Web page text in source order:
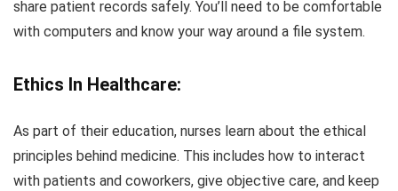
share patient records safely. You’ll need to be comfortable
with computers and know your way around a file system.
Ethics In Healthcare:
As part of their education, nurses learn about the ethical
principles behind medicine. This includes how to interact
with patients and coworkers, give objective care, and keep